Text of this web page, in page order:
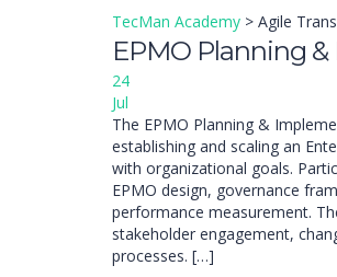
TecMan Academy > Agile
EPMO Planning
24
Jul
The EPMO Planning &
establishing and scaling an
with organizational goals.
EPMO design, governance
performance measurement.
stakeholder engagement,
processes. […]